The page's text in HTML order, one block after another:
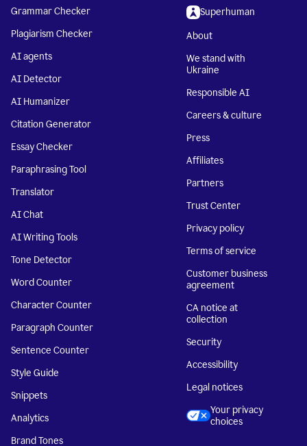
Grammar Checker
Plagiarism Checker
AI agents
AI Detector
AI Humanizer
Citation Generator
Essay Checker
Paraphrasing Tool
Translator
AI Chat
AI Writing Tools
Tone Detector
Word Counter
Character Counter
Paragraph Counter
Sentence Counter
Style Guide
Snippets
Analytics
Brand Tones
Superhuman
About
We stand with
Ukraine
Responsible AI
Careers & culture
Press
Affiliates
Partners
Trust Center
Privacy policy
Terms of service
Customer business
agreement
CA notice at
collection
Security
Accessibility
Legal notices
Your privacy
choices